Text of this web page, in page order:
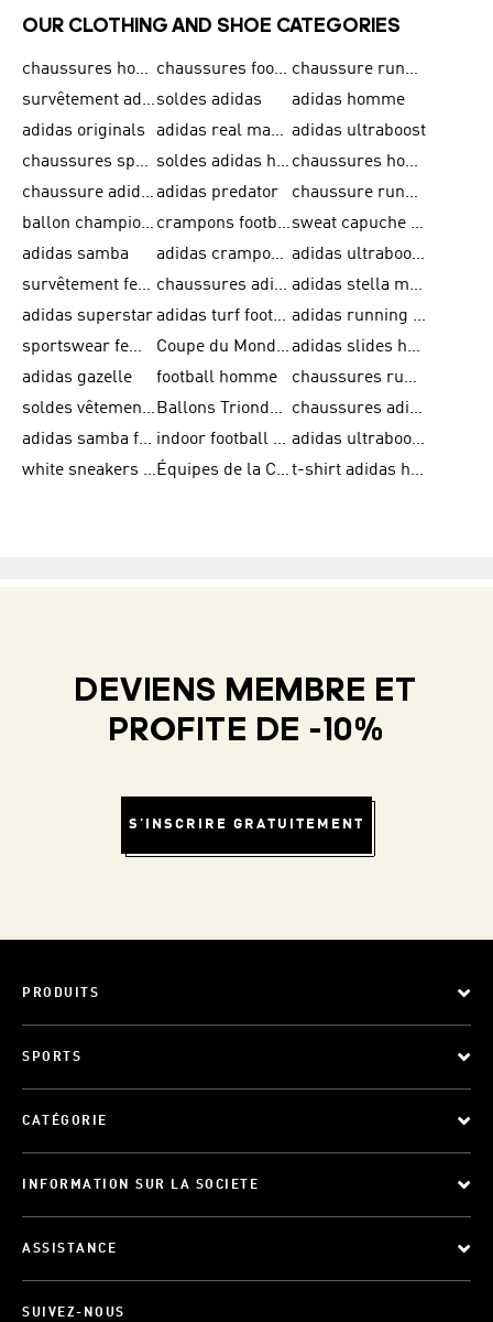
OUR CLOTHING AND SHOE CATEGORIES
chaussures homme adidas original chaussures football adidas
chaussure running homme
survêtement adidas hommesoldes adidas
adidas homme
adidas originals
adidas real madrid adidas ultraboost
chaussures sport adidas
soldes adidas homme
chaussures homme adidas
chaussure adidas original adidas predator
chaussure running adidas femme
ballon champions league
crampons football adidas en promotion
sweat capuche adidas
adidas samba
adidas crampon terrain ferme
adidas ultraboost homme
survêtement femme adidas
chaussures adidas femme soldes
adidas stella mccartney
adidas superstar
adidas turf football shoes
adidas running adizero
sportswear femme
Coupe du Monde de la FIFA 26™
adidas slides homme
adidas gazelle
football homme
chaussures running adidas
soldes vêtements homme
Ballons Trionda de la Coupe du Monde de la FIFA 26™
chaussures adidas femme
adidas samba femme
indoor football shoes
adidas ultraboost 22
white sneakers adidas
Équipes de la Coupe du Monde de la FIFA 26™ t-shirt adidas homme
DEVIENS MEMBRE ET
PROFITE DE -10%
S'INSCRIRE GRATUITEMENT
PRODUITS
SPORTS
CATÉGORIE
INFORMATION SUR LA SOCIETE
ASSISTANCE
SUIVEZ-NOUS